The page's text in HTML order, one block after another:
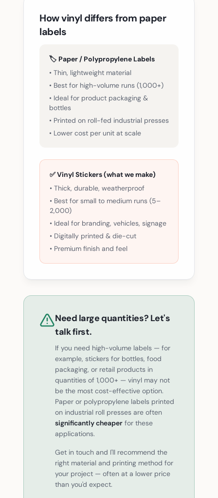
How vinyl differs from paper
labels
🏷️ Paper / Polypropylene Labels
• Thin, lightweight material
• Best for high-volume runs (1,000+)
• Ideal for product packaging &
bottles
• Printed on roll-fed industrial presses
• Lower cost per unit at scale
✅ Vinyl Stickers (what we make)
• Thick, durable, weatherproof
• Best for small to medium runs (5–
2,000)
• Ideal for branding, vehicles, signage
• Digitally printed & die-cut
• Premium finish and feel
Need large quantities? Let's
talk first.
If you need high-volume labels — for
example, stickers for bottles, food
packaging, or retail products in
quantities of 1,000+ — vinyl may not
be the most cost-effective option.
Paper or polypropylene labels printed
on industrial roll presses are often
significantly cheaper for these
applications.
Get in touch and I'll recommend the
right material and printing method for
your project — often at a lower price
than you'd expect.